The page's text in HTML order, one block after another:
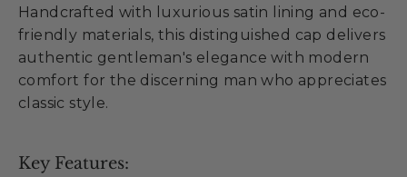
Handcrafted with luxurious satin lining and eco-
friendly materials, this distinguished cap delivers
authentic gentleman's elegance with modern
comfort for the discerning man who appreciates
classic style.
Key Features: